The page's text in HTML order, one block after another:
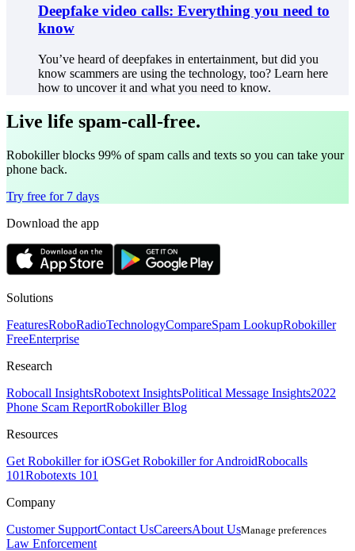
Deepfake video calls: Everything you need to
know
You’ve heard of deepfakes in entertainment, but did you
know scammers are using the technology, too? Learn here
how to uncover it and what you need to know.
Live life spam-call-free.
Robokiller blocks 99% of spam calls and texts so you can take your
phone back.
Try free for 7 days
Download the app
Solutions
FeaturesRoboRadioTechnologyCompareSpam LookupRobokiller
FreeEnterprise
Research
Robocall InsightsRobotext InsightsPolitical Message Insights2022
Phone Scam ReportRobokiller Blog
Resources
Get Robokiller for iOSGet Robokiller for AndroidRobocalls
101Robotexts 101
Company
Customer SupportContact UsCareersAbout UsManage preferences
Law Enforcement